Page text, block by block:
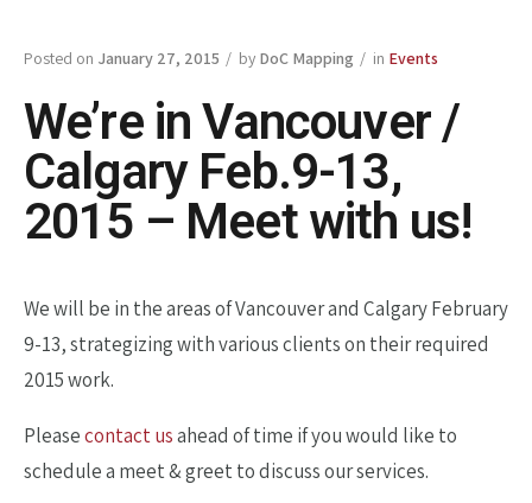
Posted on January 27, 2015 / by DoC Mapping / in Events
We’re in Vancouver /
Calgary Feb.9-13,
2015 – Meet with us!
We will be in the areas of Vancouver and Calgary February
9-13, strategizing with various clients on their required
2015 work.
Pleasecontact usahead of time if you would like to
schedule a meet & greet to discuss our services.